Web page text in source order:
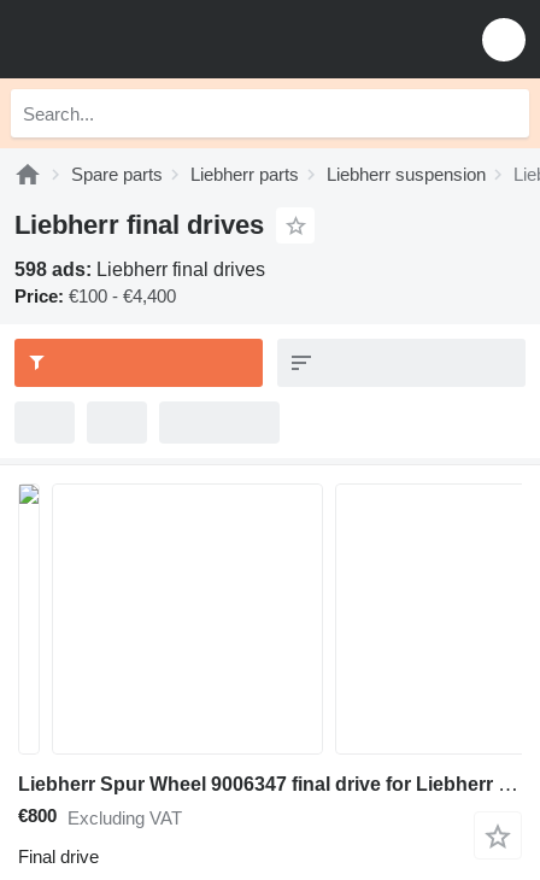
Spare parts Liebherr parts Liebherr suspension
Liebherr final drives
598 ads: Liebherr final drives
Price: €100 - €4,400
Liebherr Spur Wheel 9006347 final drive for Liebherr PR752 bulldozer
€800 Excluding VAT
Final drive